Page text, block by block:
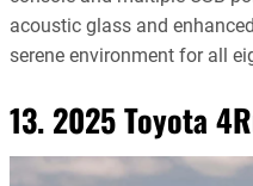
acoustic glass and
serene environment for all
13. 2025 Toyota